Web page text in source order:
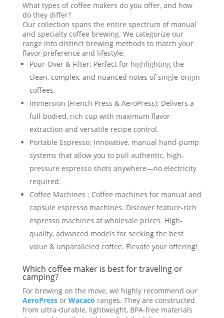
What types of coffee makers do you offer, and how
do they differ?
Our collection spans the entire spectrum of manual
and specialty coffee brewing. We categorize our
range into distinct brewing methods to match your
flavor preference and lifestyle:
Pour-Over & Filter: Perfect for highlighting the
clean, complex, and nuanced notes of single-origin
coffees.
Immersion (French Press & AeroPress): Delivers a
full-bodied, rich cup with maximum flavor
extraction and versatile recipe control.
Portable Espresso: Innovative, manual hand-pump
systems that allow you to pull authentic, high-
pressure espresso shots anywhere—no electricity
required.
Coffee Machines : Coffee machines for manual and
capsule espresso machines. Discover feature-rich
espresso machines at wholesale prices. High-
quality, advanced models for seeking the best
value & unparalleled coffee. Elevate your offering!
Which coffee maker is best for traveling or
camping?
For brewing on the move, we highly recommend our
AeroPressor Wacaco ranges. They are constructed
from ultra-durable, lightweight, BPA-free materials